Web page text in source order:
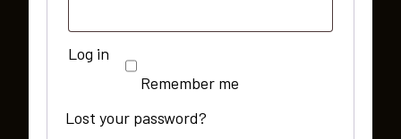
Remember me
Log in
Lost your password?